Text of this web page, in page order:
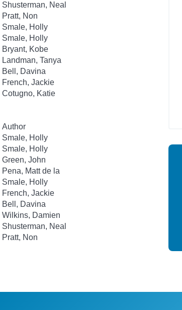
Shusterman, Neal
Pratt, Non
Smale, Holly
Smale, Holly
Bryant, Kobe
Landman, Tanya
Bell, Davina
French, Jackie
Cotugno, Katie
Author
Smale, Holly
Smale, Holly
Green, John
Pena, Matt de la
Smale, Holly
French, Jackie
Bell, Davina
Wilkins, Damien
Shusterman, Neal
Pratt, Non